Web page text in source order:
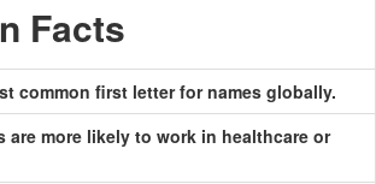
Facts
common first letter for names globally.
are more likely to work in healthcare or